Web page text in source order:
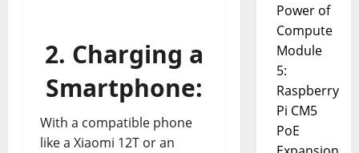
2. Charging a
Smartphone:
With a compatible phone
like a Xiaomi 12T or an
Power of
Compute
Module
5:
Raspberry
Pi CM5
PoE